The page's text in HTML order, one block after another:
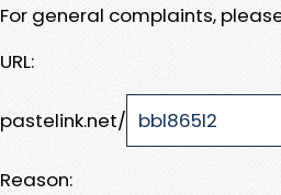
For general complaints,
URL:
pastelink.net/
Reason: